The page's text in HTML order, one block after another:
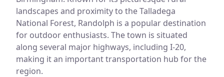
landscapes and proximity to the Talladega
National Forest, Randolph is a popular destination
for outdoor enthusiasts. The town is situated
along several major highways, including I-20,
making it an important transportation hub for the
region.